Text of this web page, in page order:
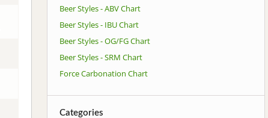
Beer Styles - ABV Chart
Beer Styles - IBU Chart
Beer Styles - OG/FG Chart
Beer Styles - SRM Chart
Force Carbonation Chart
Categories